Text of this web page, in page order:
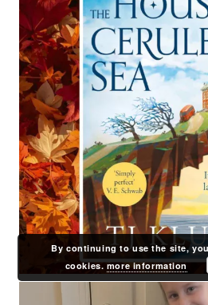
By continuing to use the site,
cookies.more information